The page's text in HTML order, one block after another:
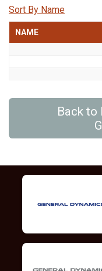
Sort By Name
NAME
Back to